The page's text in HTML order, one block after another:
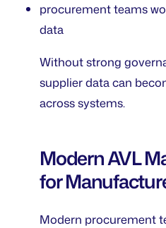
procurement teams
data
Without strong
supplier data can
across systems.
Modern AVL
for
Modern procurement